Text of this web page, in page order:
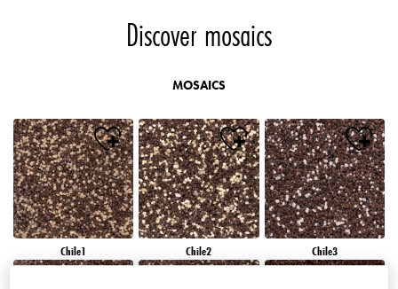
Discover mosaics
MOSAICS
Chile1 Chile2 Chile3